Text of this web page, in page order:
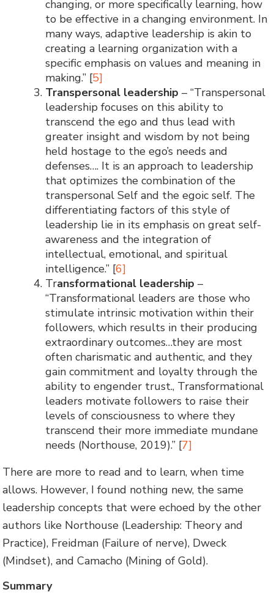
changing, or more specifically learning, how
to be effective in a changing environment. In
many ways, adaptive leadership is akin to
creating a learning organization with a
specific emphasis on values and meaning in
making.” [5]
Transpersonal leadership – “Transpersonal
leadership focuses on this ability to
transcend the ego and thus lead with
greater insight and wisdom by not being
held hostage to the ego’s needs and
defenses…. It is an approach to leadership
that optimizes the combination of the
transpersonal Self and the egoic self. The
differentiating factors of this style of
leadership lie in its emphasis on great self-
awareness and the integration of
intellectual, emotional, and spiritual
intelligence.” [6]
Transformational leadership –
“Transformational leaders are those who
stimulate intrinsic motivation within their
followers, which results in their producing
extraordinary outcomes…they are most
often charismatic and authentic, and they
gain commitment and loyalty through the
ability to engender trust., Transformational
leaders motivate followers to raise their
levels of consciousness to where they
transcend their more immediate mundane
needs (Northouse, 2019).” [7]
There are more to read and to learn, when time
allows. However, I found nothing new, the same
leadership concepts that were echoed by the other
authors like Northouse (Leadership: Theory and
Practice), Freidman (Failure of nerve), Dweck
(Mindset), and Camacho (Mining of Gold).
Summary